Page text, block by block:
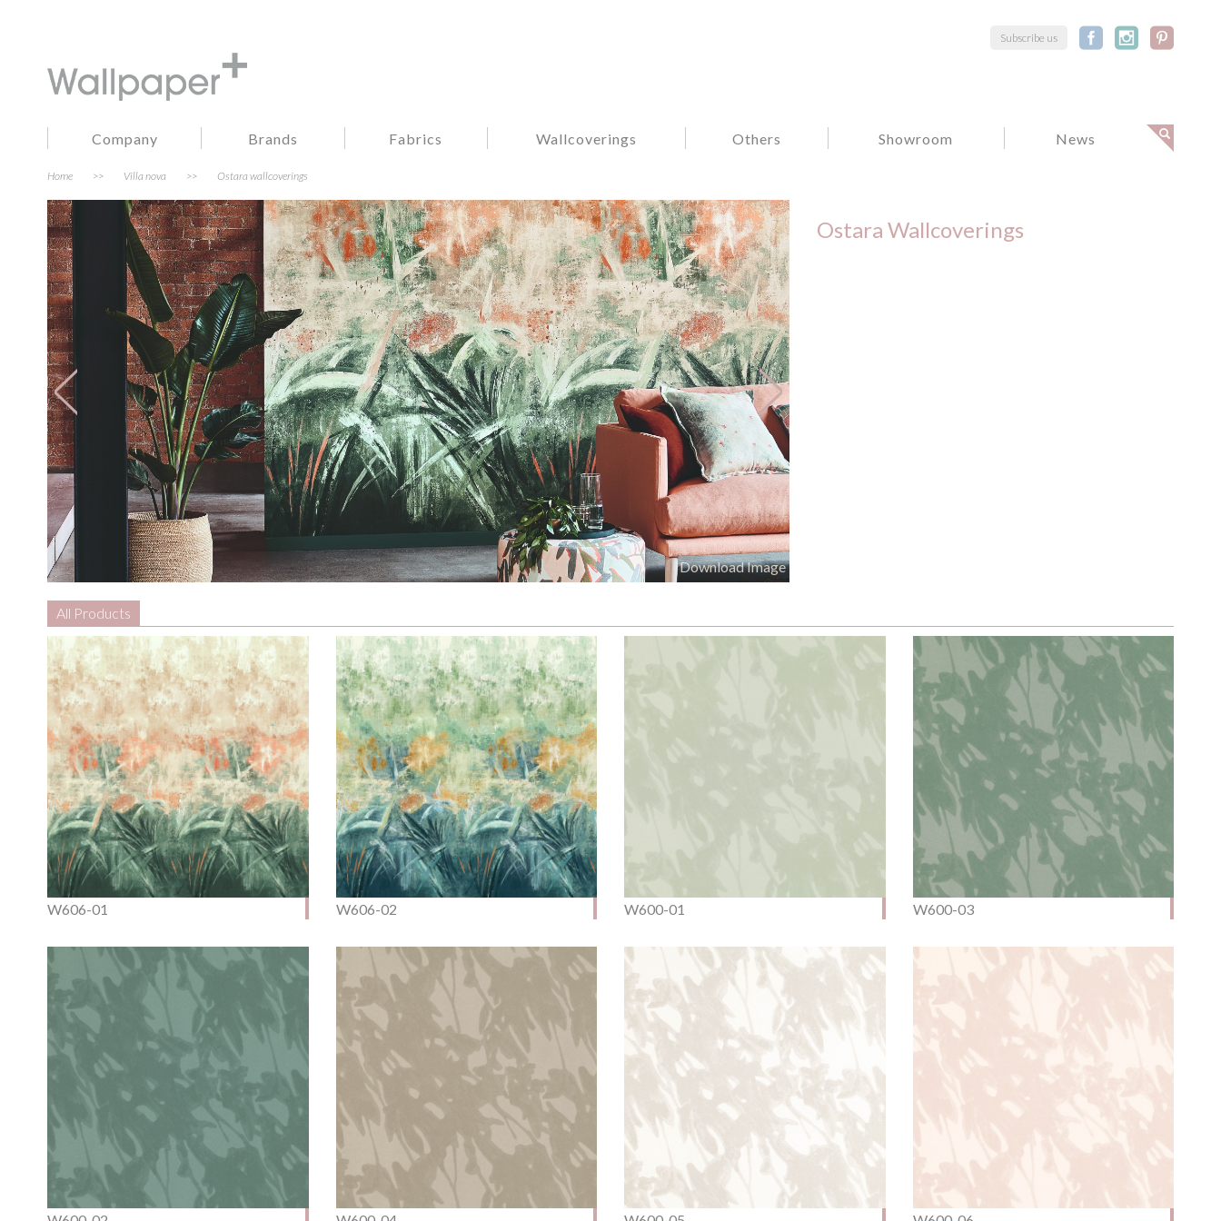
Subscribe us
Company Brands Fabrics Wallcoverings Others Showroom News
Home >> Villa nova >> Ostara wallcoverings
Ostara Wallcoverings
All Products
W606-01 W606-02 W600-01 W600-03